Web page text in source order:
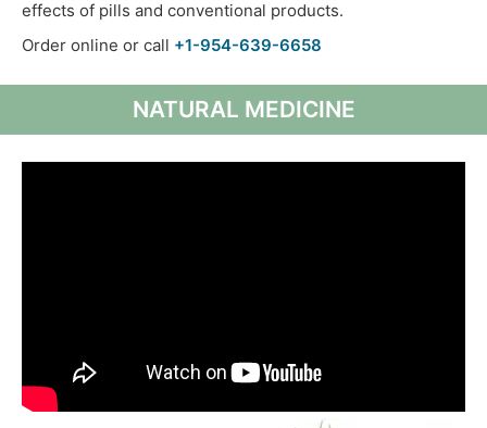
effects of pills and conventional products.
Order online or call +1-954-639-6658
NATURAL MEDICINE